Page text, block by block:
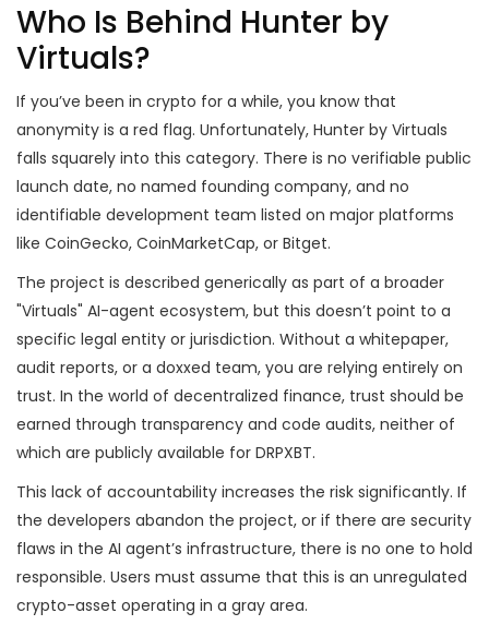
Who Is Behind Hunter by
Virtuals?
If you’ve been in crypto for a while, you know that
anonymity is a red flag. Unfortunately, Hunter by Virtuals
falls squarely into this category. There is no verifiable public
launch date, no named founding company, and no
identifiable development team listed on major platforms
like CoinGecko, CoinMarketCap, or Bitget.
The project is described generically as part of a broader
"Virtuals" AI-agent ecosystem, but this doesn’t point to a
specific legal entity or jurisdiction. Without a whitepaper,
audit reports, or a doxxed team, you are relying entirely on
trust. In the world of decentralized finance, trust should be
earned through transparency and code audits, neither of
which are publicly available for DRPXBT.
This lack of accountability increases the risk significantly. If
the developers abandon the project, or if there are security
flaws in the AI agent’s infrastructure, there is no one to hold
responsible. Users must assume that this is an unregulated
crypto-asset operating in a gray area.